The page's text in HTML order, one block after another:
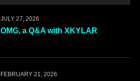
JULY 27, 2026
OMG, a Q&A with XKYLAR
FEBRUARY 21, 2026